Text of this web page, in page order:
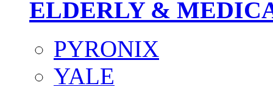
ELDERLY &
PYRONIX
YALE